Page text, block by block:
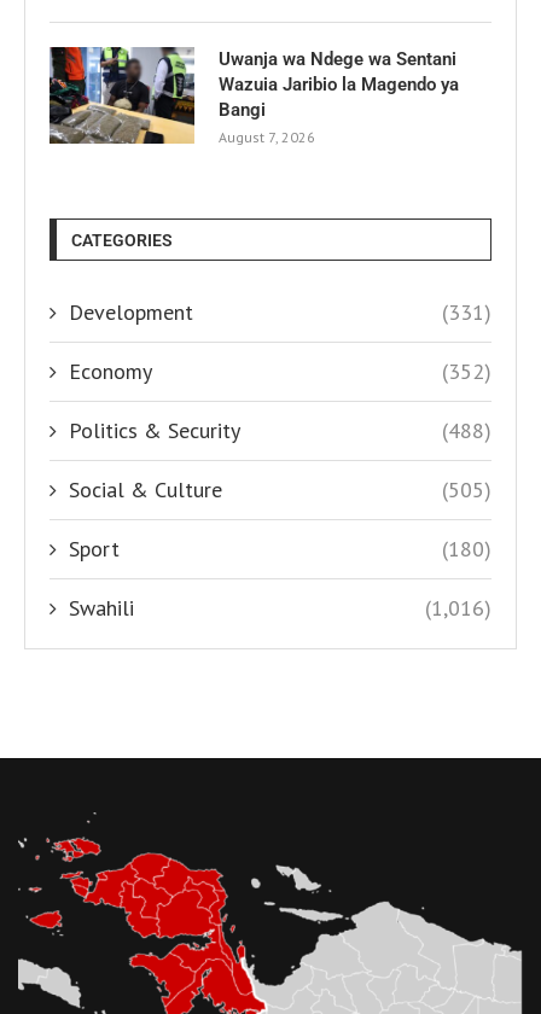
Uwanja wa Ndege wa Sentani
Wazuia Jaribio la Magendo ya
Bangi
August 7, 2026
CATEGORIES
Development (331)
Economy (352)
Politics & Security (488)
Social & Culture (505)
Sport (180)
Swahili (1,016)